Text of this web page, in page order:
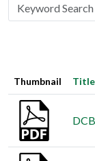
Thumbnail Title